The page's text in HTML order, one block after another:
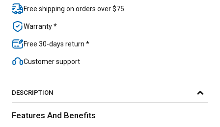
Free shipping on orders over $75
Warranty *
Free 30-days return *
Customer support
DESCRIPTION
Features And Benefits